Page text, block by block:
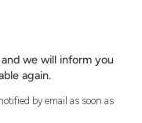
we will inform you
again.
by email as soon as